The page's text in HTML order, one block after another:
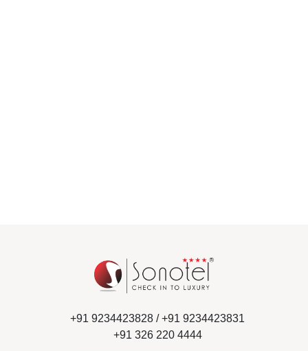
+91 9234423828 /+91 9234423831
+91 326 220 4444